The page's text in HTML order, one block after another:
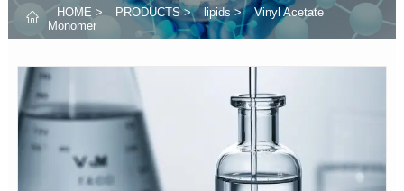
 HOME > PRODUCTS> lipids >
Vinyl Acetate
Monomer